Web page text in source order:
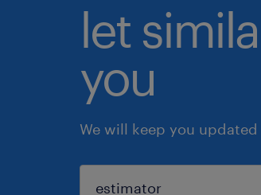
let
you
We will keep you